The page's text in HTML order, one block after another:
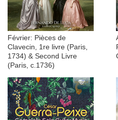
Février: Pièces de
Clavecin, 1re livre (Paris,
1734) & Second Livre
(Paris, c.1736)